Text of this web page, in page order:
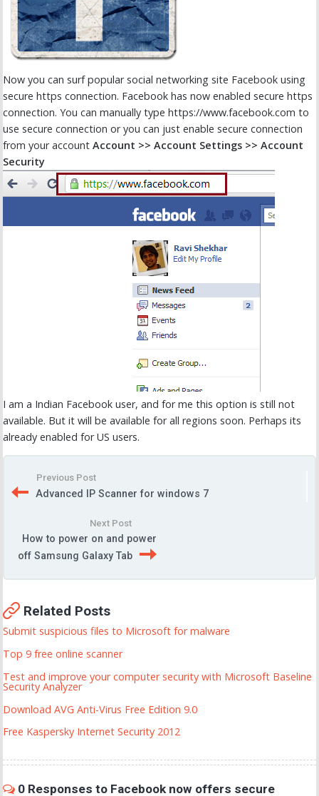
Now you can surf popular social networking site Facebook using
secure https connection. Facebook has now enabled secure https
connection. You can manually type https://www.facebook.com to
use secure connection or you can just enable secure connection
from your account Account >> Account Settings >> Account
Security
I am a Indian Facebook user, and for me this option is still not
available. But it will be available for all regions soon. Perhaps its
already enabled for US users.
Previous Post
Advanced IP Scanner for windows 7
Next Post
How to power on and power
off Samsung Galaxy Tab
Related Posts
Submit suspicious files to Microsoft for malware
Top 9 free online scanner
Test and improve your computer security with Microsoft Baseline
Security Analyzer
Download AVG Anti-Virus Free Edition 9.0
Free Kaspersky Internet Security 2012
0 Responses to Facebook now offers secure